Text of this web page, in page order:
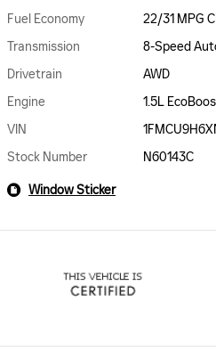
Fuel Economy
22/31 MPG
Transmission
8-Speed
Drivetrain
AWD
Engine
1.5L
VIN
Stock Number
N60143C
Window Sticker